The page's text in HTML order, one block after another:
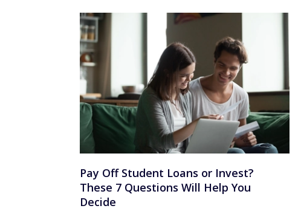
Pay Off Student Loans or Invest?
These 7 Questions Will Help You
Decide